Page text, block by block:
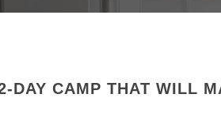
DAY CAMP THAT WILL